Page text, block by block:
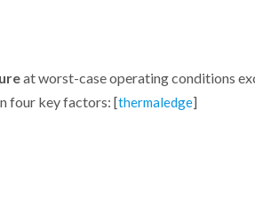
at worst-case operating conditions
four key factors: [thermaledge]